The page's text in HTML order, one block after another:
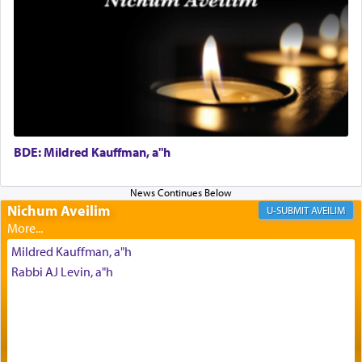
His people.
Prayer in its most elemental meaning is a means
by which man communicates with G-d conveying
acknowledgment of his dependance on His favor,
seeking through prayer to request G-d's
benevolence in acquiring one's needs.
One of the great Kabbalists, Rav Yehuda Chayat,
who was persecuted during the Inquisition and
expelled from Spain, describes in his famous
commentary Minchas Yehuda, another aspect of
prayer.
BDE: Mildred Kauffman, a"h
Nichum Aveilim AVEILIM
Mildred Kauffman, a"h
Rabbi AJ Levin, a"h